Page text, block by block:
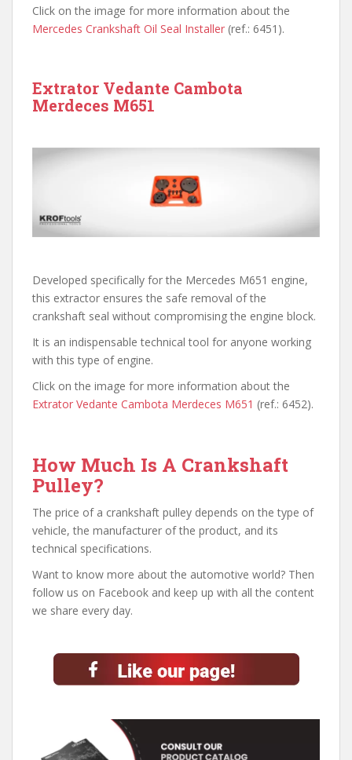
Click on the image for more information about the
Mercedes Crankshaft Oil Seal Installer (ref.: 6451).
Extrator Vedante Cambota
Merdeces M651
Developed specifically for the Mercedes M651 engine,
this extractor ensures the safe removal of the
crankshaft seal without compromising the engine block.
It is an indispensable technical tool for anyone working
with this type of engine.
Click on the image for more information about the
Extrator Vedante Cambota Merdeces M651 (ref.: 6452).
How Much Is A Crankshaft
Pulley?
The price of a crankshaft pulley depends on the type of
vehicle, the manufacturer of the product, and its
technical specifications.
Want to know more about the automotive world? Then
follow us on Facebook and keep up with all the content
we share every day.